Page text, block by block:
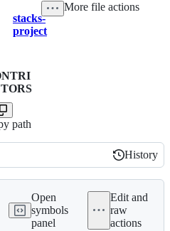
stacks-
project
path
More file actions
History
History
Open
symbols
panel
Edit and
raw
actions
order by last name and